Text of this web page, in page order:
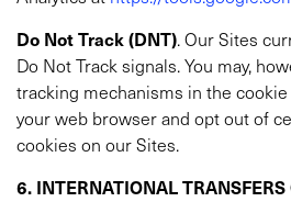
Do Not Track (DNT). Our Sites
Do Not Track signals. You may,
tracking mechanisms in the
your web browser and opt out of
cookies on our Sites.
6. INTERNATIONAL